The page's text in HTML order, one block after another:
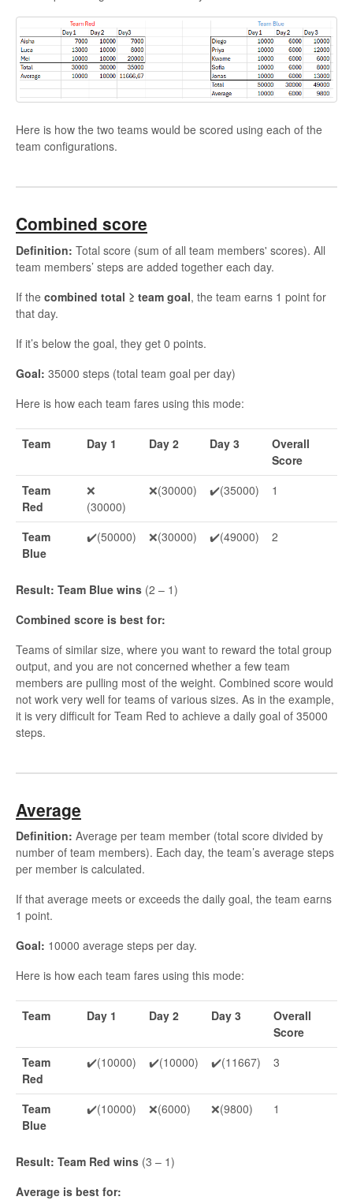
Here is how the two teams would be scored using each of the
team configurations.
Combined score
Definition: Total score (sum of all team members' scores). All
team members’ steps are added together each day.
If the combined total ≥ team goal, the team earns 1 point for
that day.
If it’s below the goal, they get 0 points.
Goal: 35000 steps (total team goal per day)
Here is how each team fares using this mode:
Team Day 1 Day 2 Day 3
Overall
Score
Team
Red
❌
(30000)
❌(30000) ✔️(35000) 1
Team
Blue
✔️(50000) ❌(30000) ✔️(49000) 2
Result: Team Blue wins (2 – 1)
Combined score is best for:
Teams of similar size, where you want to reward the total group
output, and you are not concerned whether a few team
members are pulling most of the weight. Combined score would
not work very well for teams of various sizes. As in the example,
it is very difficult for Team Red to achieve a daily goal of 35000
steps.
Average
Definition: Average per team member (total score divided by
number of team members). Each day, the team’s average steps
per member is calculated.
If that average meets or exceeds the daily goal, the team earns
1 point.
Goal: 10000 average steps per day.
Here is how each team fares using this mode:
Team Day 1 Day 2 Day 3
Overall
Score
Team
Red
✔️(10000) ✔️(10000) ✔️(11667) 3
Team
Blue
✔️(10000) ❌(6000) ❌(9800) 1
Result: Team Red wins (3 – 1)
Average is best for: